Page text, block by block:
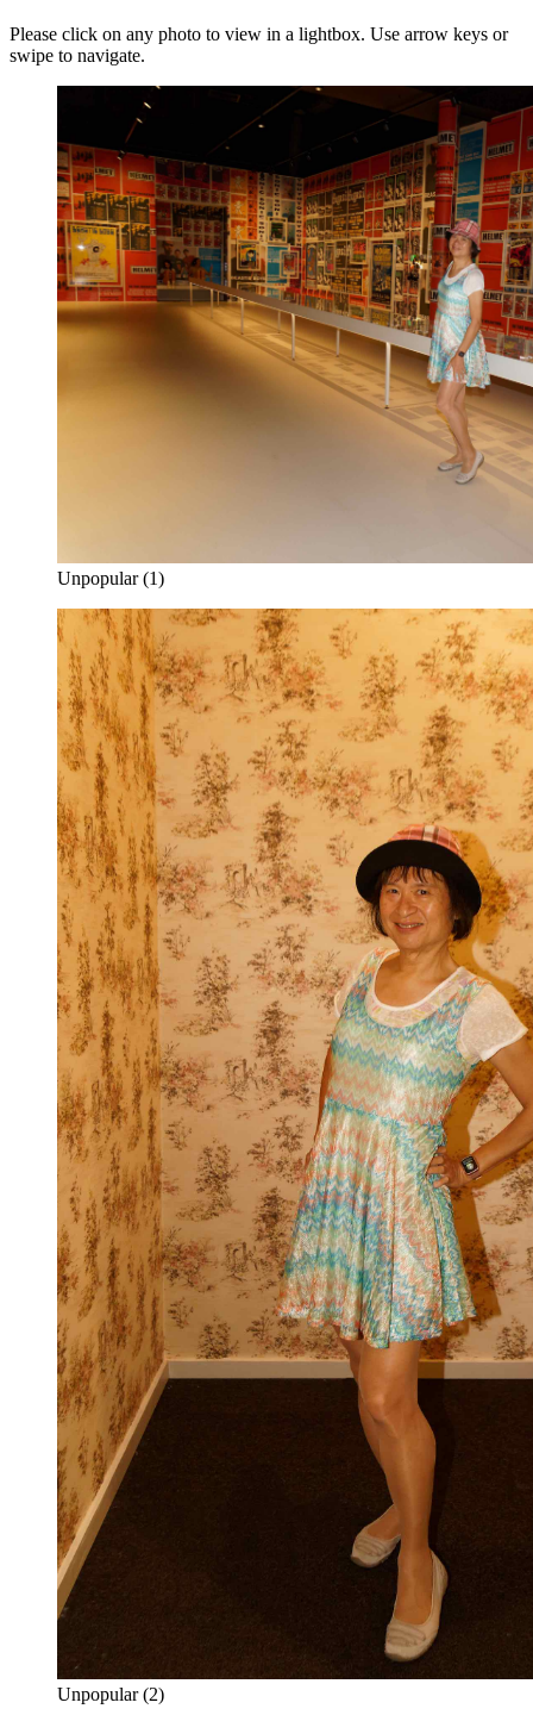
Please click on any photo to view in a lightbox. Use arrow keys or
swipe to navigate.
Unpopular (1)
Unpopular (2)